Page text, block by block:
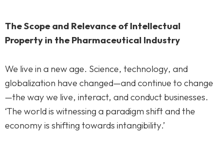
The Scope and Relevance of Intellectual
Property in the Pharmaceutical Industry
We live in a new age. Science, technology, and
globalization have changed—and continue to change
—the way we live, interact, and conduct businesses.
‘The world is witnessing a paradigm shift and the
economy is shifting towards intangibility.’